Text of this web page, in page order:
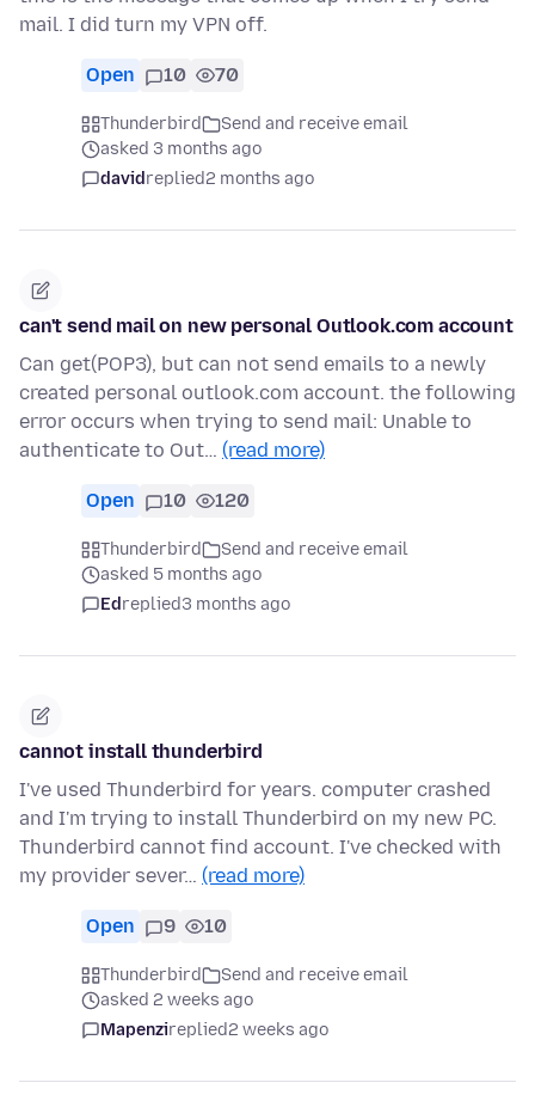
mail. I did turn my VPN off.
Open 10 70
Thunderbird
Send and receive email
asked 3 months ago
davidreplied2 months ago
can't send mail on new personal Outlook.com account
Can get(POP3), but can not send emails to a newly
created personal outlook.com account. the following
error occurs when trying to send mail: Unable to
authenticate to Out… (read more)
Open 10 120
Thunderbird
Send and receive email
asked 5 months ago
Edreplied3 months ago
cannot install thunderbird
I've used Thunderbird for years. computer crashed
and I'm trying to install Thunderbird on my new PC.
Thunderbird cannot find account. I've checked with
my provider sever… (read more)
Open 9 10
Thunderbird
Send and receive email
asked 2 weeks ago
Mapenzireplied2 weeks ago